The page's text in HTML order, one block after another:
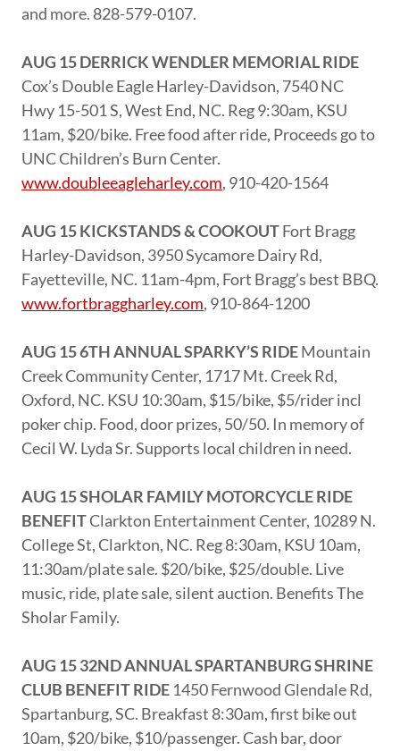
and more. 828-579-0107.
AUG 15 DERRICK WENDLER MEMORIAL RIDE
Cox’s Double Eagle Harley-Davidson, 7540 NC
Hwy 15-501 S, West End, NC. Reg 9:30am, KSU
11am, $20/bike. Free food after ride, Proceeds go to
UNC Children’s Burn Center.
www.doubleeagleharley.com, 910-420-1564
AUG 15 KICKSTANDS & COOKOUTFort Bragg
Harley-Davidson, 3950 Sycamore Dairy Rd,
Fayetteville, NC. 11am-4pm, Fort Bragg’s best BBQ.
www.fortbraggharley.com, 910-864-1200
AUG 15 6TH ANNUAL SPARKY’S RIDEMountain
Creek Community Center, 1717 Mt. Creek Rd,
Oxford, NC. KSU 10:30am, $15/bike, $5/rider incl
poker chip. Food, door prizes, 50/50. In memory of
Cecil W. Lyda Sr. Supports local children in need.
AUG 15 SHOLAR FAMILY MOTORCYCLE RIDE
BENEFITClarkton Entertainment Center, 10289 N.
College St, Clarkton, NC. Reg 8:30am, KSU 10am,
11:30am/plate sale. $20/bike, $25/double. Live
music, ride, plate sale, silent auction. Benefits The
Sholar Family.
AUG 15 32ND ANNUAL SPARTANBURG SHRINE
CLUB BENEFIT RIDE 1450 Fernwood Glendale Rd,
Spartanburg, SC. Breakfast 8:30am, first bike out
10am, $20/bike, $10/passenger. Cash bar, door